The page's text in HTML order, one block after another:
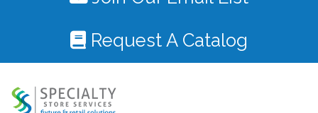
Request A Catalog